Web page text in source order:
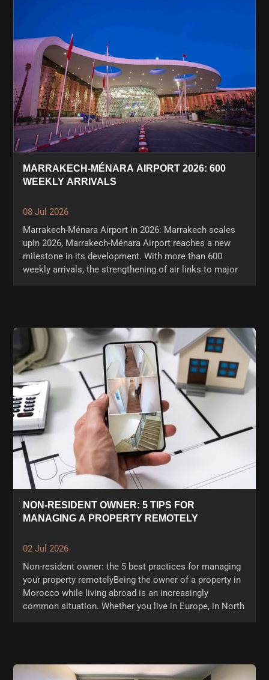
MARRAKECH-MÉNARA AIRPORT 2026: 600
WEEKLY ARRIVALS
08 Jul 2026
Marrakech-Ménara Airport in 2026: Marrakech scales
upIn 2026, Marrakech-Ménara Airport reaches a new
milestone in its development. With more than 600
weekly arrivals, the strengthening of air links to major
NON-RESIDENT OWNER: 5 TIPS FOR
MANAGING A PROPERTY REMOTELY
02 Jul 2026
Non-resident owner: the 5 best practices for managing
your property remotelyBeing the owner of a property in
Morocco while living abroad is an increasingly
common situation. Whether you live in Europe, in North